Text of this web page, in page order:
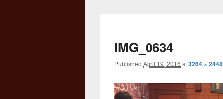
IMG_0634
Published April 19, 2016 at3264 × 2448